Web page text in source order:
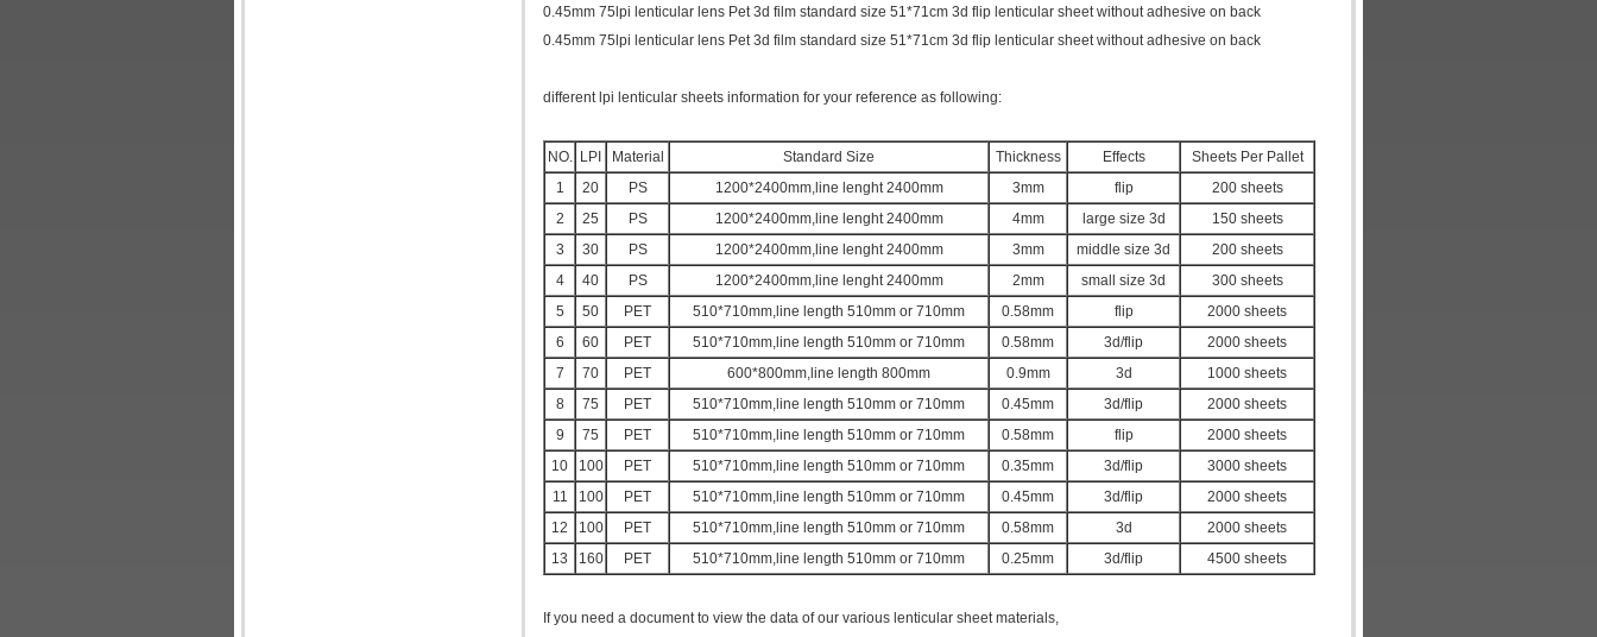
0.45mm 75lpi lenticular lens Pet 3d film standard size 51*71cm 3d flip lenticular sheet without adhesive on back
0.45mm 75lpi lenticular lens Pet 3d film standard size 51*71cm 3d flip lenticular sheet without adhesive on back
different lpi lenticular sheets information for your reference as following:
NO. LPI Material Standard Size Thickness Effects
Sheets Per Pallet
1
20 PS 1200*2400mm,line lenght 2400mm 3mm flip
200 sheets
2
25 PS 1200*2400mm,line lenght 2400mm 4mm large size 3d
150 sheets
3
30 PS 1200*2400mm,line lenght 2400mm 3mm middle size 3d
200 sheets
4
40 PS 1200*2400mm,line lenght 2400mm 2mm small size 3d
300 sheets
5
50 PET 510*710mm,line length 510mm or 710mm 0.58mm flip
2000 sheets
6
60 PET 510*710mm,line length 510mm or 710mm 0.58mm 3d/flip
2000 sheets
7
70 PET 600*800mm,line length 800mm 0.9mm 3d
1000 sheets
8
75 PET 510*710mm,line length 510mm or 710mm 0.45mm 3d/flip
2000 sheets
9
75 PET 510*710mm,line length 510mm or 710mm 0.58mm flip
2000 sheets
10
100 PET 510*710mm,line length 510mm or 710mm 0.35mm 3d/flip
3000 sheets
11
100 PET 510*710mm,line length 510mm or 710mm 0.45mm 3d/flip
2000 sheets
12
100 PET 510*710mm,line length 510mm or 710mm 0.58mm 3d
2000 sheets
13
160 PET 510*710mm,line length 510mm or 710mm 0.25mm 3d/flip 4500 sheets
If you need a document to view the data of our various lenticular sheet materials,